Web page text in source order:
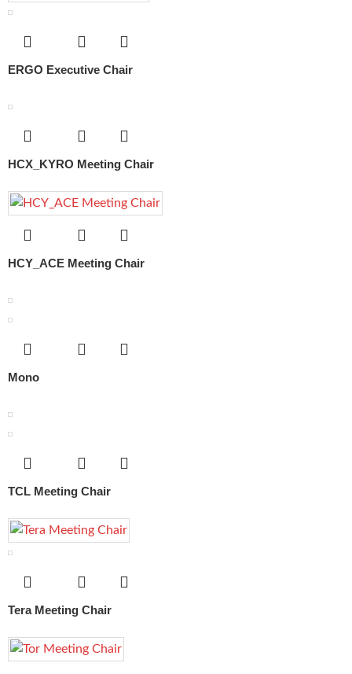
ERGO Executive Chair
HCX_KYRO Meeting Chair
HCY_ACE Meeting Chair
Mono
TCL Meeting Chair
Tera Meeting Chair